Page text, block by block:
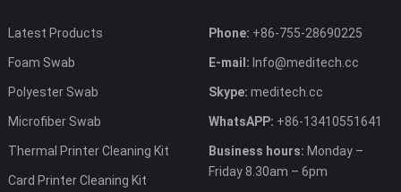
Latest Products
Foam Swab
Polyester Swab
Microfiber Swab
Thermal Printer Cleaning Kit
Card Printer Cleaning Kit
Phone: +86-755-28690225
E-mail: Info@meditech.cc
Skype: meditech.cc
WhatsAPP: +86-13410551641
Business hours: Monday –
Friday 8.30am – 6pm